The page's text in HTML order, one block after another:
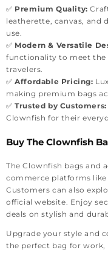
✅ Premium Quality:
leatherette, canvas, and
use.
✅ Modern & Versatile
functionality to meet the
travelers.
✅Affordable Pricing:
making premium bags
✅Trusted by Customers:
Clownfish for their
Buy The Clownfish
The Clownfish bags and
commerce platforms
Customers can also
official website. Enjoy
deals on stylish and
Upgrade your style and
the perfect bag for